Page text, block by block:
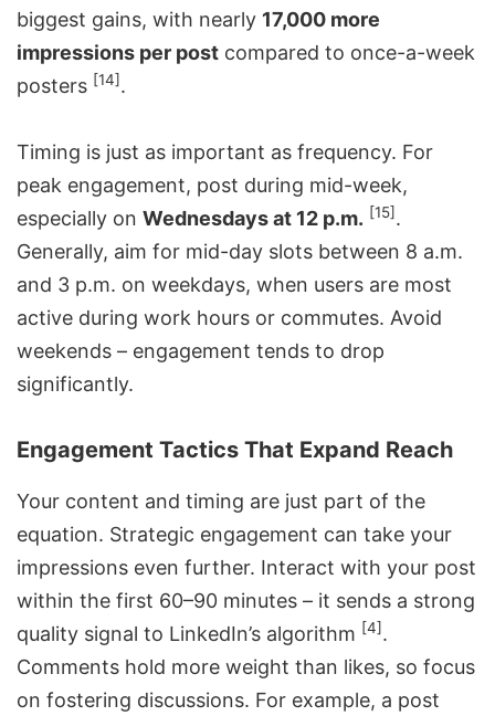
biggest gains, with nearly 17,000 more
impressions per post compared to once-a-week
posters [14].
Timing is just as important as frequency. For
peak engagement, post during mid-week,
especially on Wednesdays at 12 p.m. [15].
Generally, aim for mid-day slots between 8 a.m.
and 3 p.m. on weekdays, when users are most
active during work hours or commutes. Avoid
weekends – engagement tends to drop
significantly.
Engagement Tactics That Expand Reach
Your content and timing are just part of the
equation. Strategic engagement can take your
impressions even further. Interact with your post
within the first 60–90 minutes – it sends a strong
quality signal to LinkedIn’s algorithm [4].
Comments hold more weight than likes, so focus
on fostering discussions. For example, a post